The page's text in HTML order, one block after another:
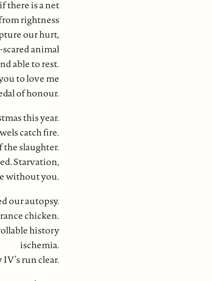
there is a net
rightness
our hurt,
animal
able to rest.
to love me
of honour.
this year.
catch fire.
the slaughter.
Starvation,
without you.
our autopsy.
chicken.
history
ischemia.
run clear.